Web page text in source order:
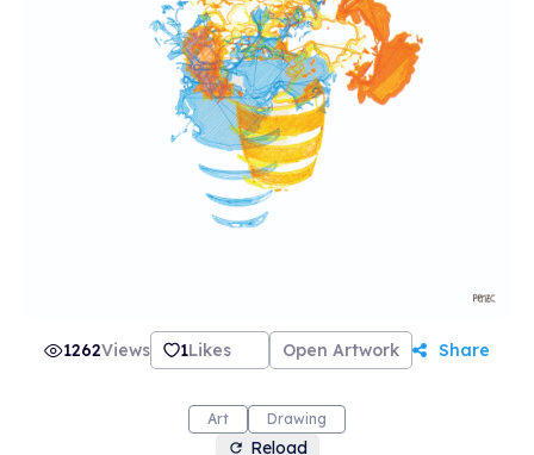
1262Views 1Likes Open Artwork Share
Art Drawing
Reload